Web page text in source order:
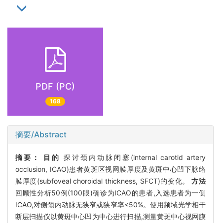
PDF (PC)
168
摘要/Abstract
摘要： 目的 探讨颈内动脉闭塞(internal carotid artery
occlusion, ICAO)患者黄斑区视网膜厚度及黄斑中心凹下脉络
膜厚度(subfoveal choroidal thickness, SFCT)的变化。方法
回顾性分析50例(100眼)确诊为ICAO的患者,入选患者为一侧
ICAO,对侧颈内动脉无狭窄或狭窄率<50%。使用频域光学相干
断层扫描仪以黄斑中心凹为中心进行扫描,测量黄斑中心视网膜